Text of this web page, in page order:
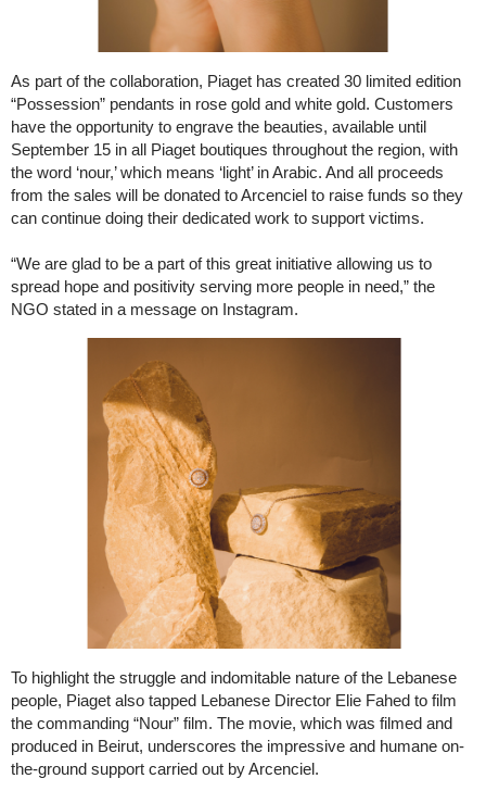
As part of the collaboration, Piaget has created 30 limited edition
“Possession” pendants in rose gold and white gold. Customers
have the opportunity to engrave the beauties, available until
September 15 in all Piaget boutiques throughout the region, with
the word ‘nour,’ which means ‘light’ in Arabic. And all proceeds
from the sales will be donated to Arcenciel to raise funds so they
can continue doing their dedicated work to support victims.
“We are glad to be a part of this great initiative allowing us to
spread hope and positivity serving more people in need,” the
NGO stated in a message on Instagram.
To highlight the struggle and indomitable nature of the Lebanese
people, Piaget also tapped Lebanese Director Elie Fahed to film
the commanding “Nour” film. The movie, which was filmed and
produced in Beirut, underscores the impressive and humane on-
the-ground support carried out by Arcenciel.